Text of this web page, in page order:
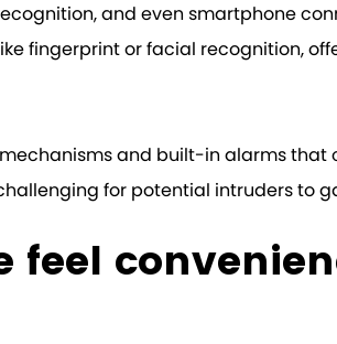
and even smartphone
fingerprint or facial recognition,
and built-in alarms
for potential intruders to
feel